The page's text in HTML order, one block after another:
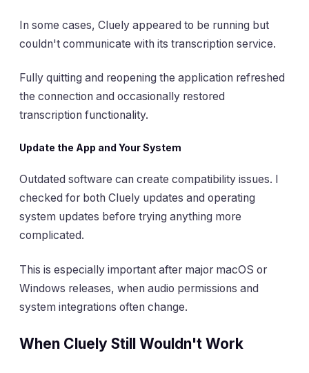
In some cases, Cluely appeared to be running but
couldn't communicate with its transcription service.
Fully quitting and reopening the application refreshed
the connection and occasionally restored
transcription functionality.
Update the App and Your System
Outdated software can create compatibility issues. I
checked for both Cluely updates and operating
system updates before trying anything more
complicated.
This is especially important after major macOS or
Windows releases, when audio permissions and
system integrations often change.
When Cluely Still Wouldn't Work